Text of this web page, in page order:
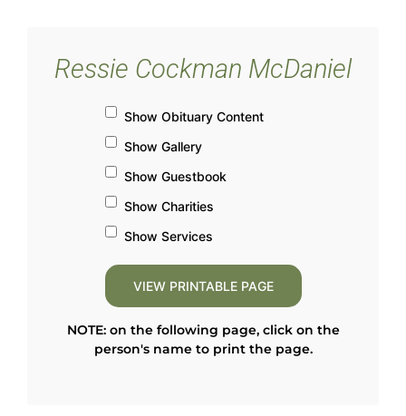
Ressie Cockman McDaniel
Show Obituary Content
Show Gallery
Show Guestbook
Show Charities
Show Services
NOTE: on the following page, click on the
person's name to print the page.